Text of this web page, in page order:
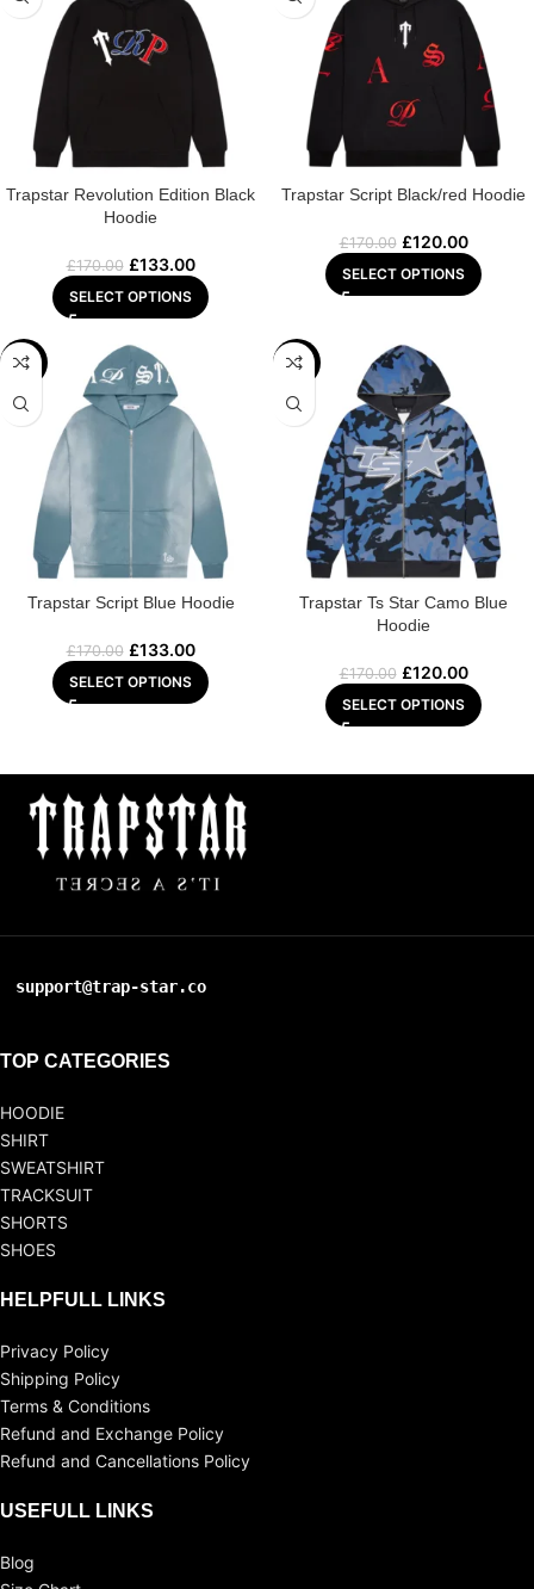
Trapstar Revolution Edition Black
Hoodie
£170.00 £133.00
SELECT OPTIONS
Trapstar Script Black/red Hoodie
£170.00 £120.00
SELECT OPTIONS
-22%
Trapstar Script Blue Hoodie
£170.00 £133.00
SELECT OPTIONS
-29%
Trapstar Ts Star Camo Blue
Hoodie
£170.00 £120.00
SELECT OPTIONS
support@trap-star.co
TOP CATEGORIES
HOODIE
SHIRT
SWEATSHIRT
TRACKSUIT
SHORTS
SHOES
HELPFULL LINKS
Privacy Policy
Shipping Policy
Terms & Conditions
Refund and Exchange Policy
Refund and Cancellations Policy
USEFULL LINKS
Blog